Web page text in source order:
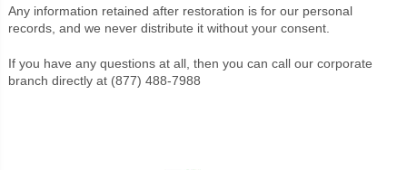
Any information retained after restoration is for our personal
records, and we never distribute it without your consent.
If you have any questions at all, then you can call our corporate
branch directly at (877) 488-7988